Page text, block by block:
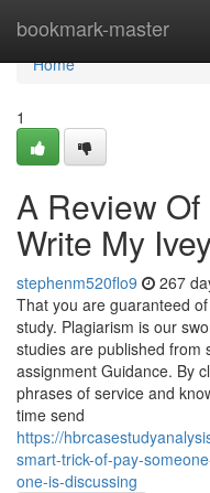
bookmark-master
Home
Home
1
A Review
Write My
stephenm520flo9 267
That you are guaranteed
study. Plagiarism is our
studies are published from
assignment Guidance. By
phrases of service and
time send
https://
smart-trick-of-pay-
one-is-discussing